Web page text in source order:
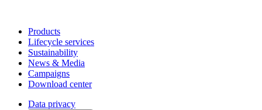
Products
Lifecycle services
Sustainability
News & Media
Campaigns
Download center
Data privacy